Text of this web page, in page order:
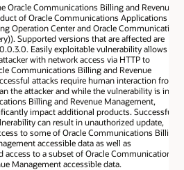
Oracle Communications Billing and Revenue
of Oracle Communications Applications
Operation Center and Oracle Communication
Supported versions that are affected are
Easily exploitable vulnerability allows
with network access via HTTP to
Communications Billing and Revenue
attacks require human interaction from
the attacker and while the vulnerability is in
Billing and Revenue Management,
impact additional products. Successful
can result in unauthorized update,
to some of Oracle Communications Billing
accessible data as well as
access to a subset of Oracle Communications
Management accessible data.